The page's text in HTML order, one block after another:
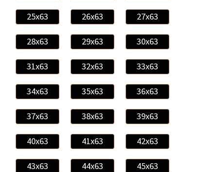
25x63 26x63 27x63
28x63 29x63 30x63
31x63 32x63 33x63
34x63 35x63 36x63
37x63 38x63 39x63
40x63 41x63 42x63
43x63 44x63 45x63